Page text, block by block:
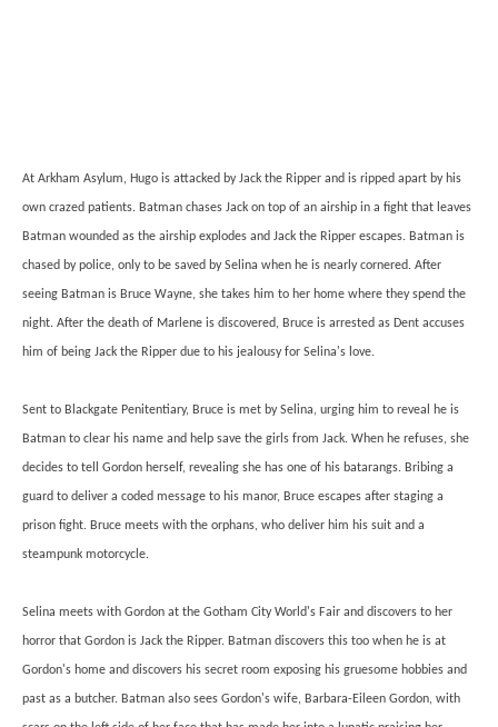
At Arkham Asylum, Hugo is attacked by Jack the Ripper and is ripped apart by his
own crazed patients. Batman chases Jack on top of an airship in a fight that leaves
Batman wounded as the airship explodes and Jack the Ripper escapes. Batman is
chased by police, only to be saved by Selina when he is nearly cornered. After
seeing Batman is Bruce Wayne, she takes him to her home where they spend the
night. After the death of Marlene is discovered, Bruce is arrested as Dent accuses
him of being Jack the Ripper due to his jealousy for Selina's love.
Sent to Blackgate Penitentiary, Bruce is met by Selina, urging him to reveal he is
Batman to clear his name and help save the girls from Jack. When he refuses, she
decides to tell Gordon herself, revealing she has one of his batarangs. Bribing a
guard to deliver a coded message to his manor, Bruce escapes after staging a
prison fight. Bruce meets with the orphans, who deliver him his suit and a
steampunk motorcycle.
Selina meets with Gordon at the Gotham City World's Fair and discovers to her
horror that Gordon is Jack the Ripper. Batman discovers this too when he is at
Gordon's home and discovers his secret room exposing his gruesome hobbies and
past as a butcher. Batman also sees Gordon's wife, Barbara-Eileen Gordon, with